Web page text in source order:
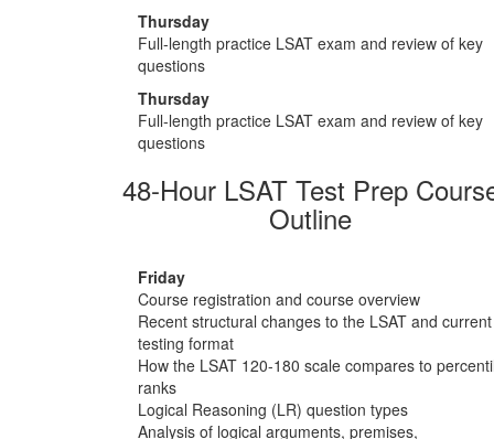
Thursday
Full-length practice LSAT exam and review of key
questions
Thursday
Full-length practice LSAT exam and review of key
questions
48-Hour LSAT Test Prep
Outline
Friday
Course registration and course overview
Recent structural changes to the LSAT and current
testing format
How the LSAT 120-180 scale compares to
ranks
Logical Reasoning (LR) question types
Analysis of logical arguments, premises,